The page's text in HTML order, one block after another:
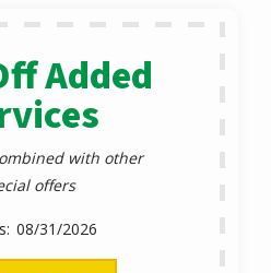
Added
with other
offers
08/31/2026